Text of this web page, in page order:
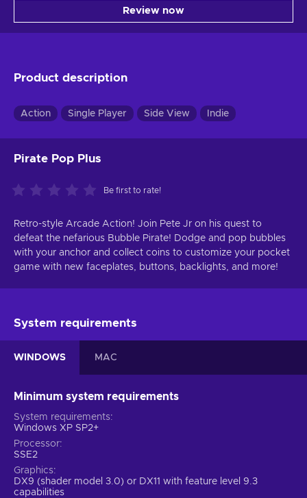
Review now
Product description
Action Single Player Side View Indie
Pirate Pop Plus
Be first to rate!
Retro-style Arcade Action! Join Pete Jr on his quest to
defeat the nefarious Bubble Pirate! Dodge and pop bubbles
with your anchor and collect coins to customize your pocket
game with new faceplates, buttons, backlights, and more!
System requirements
WINDOWS MAC
Minimum system requirements
System requirements
Windows XP SP2+
Processor
SSE2
Graphics
DX9 (shader model 3.0) or DX11 with feature level 9.3
capabilities